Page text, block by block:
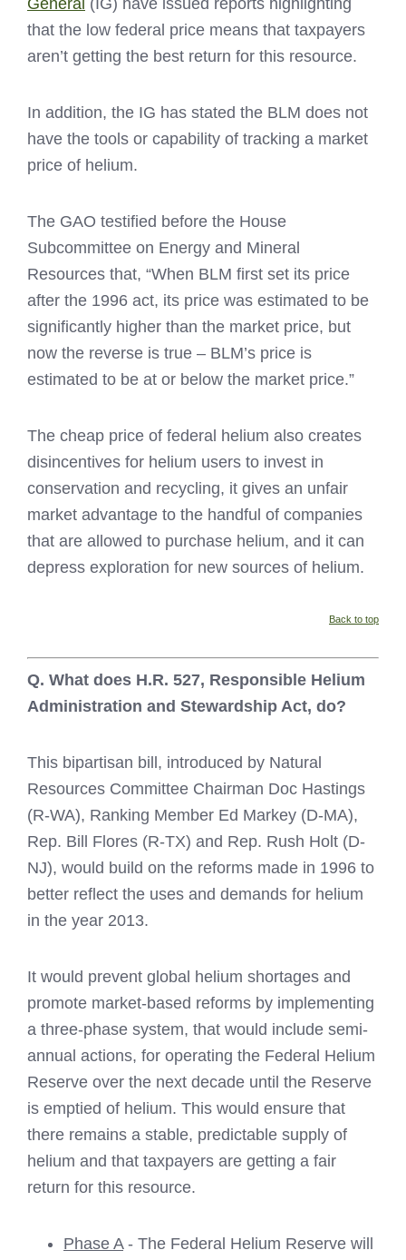
General (IG) have issued reports highlighting
that the low federal price means that taxpayers
aren’t getting the best return for this resource.
In addition, the IG has stated the BLM does not
have the tools or capability of tracking a market
price of helium.
The GAO testified before the House
Subcommittee on Energy and Mineral
Resources that, “When BLM first set its price
after the 1996 act, its price was estimated to be
significantly higher than the market price, but
now the reverse is true – BLM’s price is
estimated to be at or below the market price.”
The cheap price of federal helium also creates
disincentives for helium users to invest in
conservation and recycling, it gives an unfair
market advantage to the handful of companies
that are allowed to purchase helium, and it can
depress exploration for new sources of helium.
Back to top
Q. What does H.R. 527, Responsible Helium
Administration and Stewardship Act, do?
This bipartisan bill, introduced by Natural
Resources Committee Chairman Doc Hastings
(R-WA), Ranking Member Ed Markey (D-MA),
Rep. Bill Flores (R-TX) and Rep. Rush Holt (D-
NJ), would build on the reforms made in 1996 to
better reflect the uses and demands for helium
in the year 2013.
It would prevent global helium shortages and
promote market-based reforms by implementing
a three-phase system, that would include semi-
annual actions, for operating the Federal Helium
Reserve over the next decade until the Reserve
is emptied of helium. This would ensure that
there remains a stable, predictable supply of
helium and that taxpayers are getting a fair
return for this resource.
Phase A- The Federal Helium Reserve will